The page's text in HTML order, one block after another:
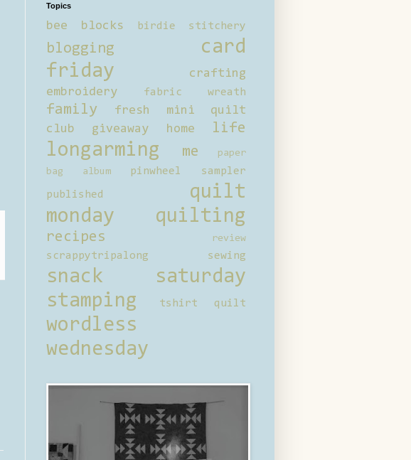
Topics
bee blocks birdie stitchery
blogging
card
friday
crafting
embroidery
fabric wreath
family
fresh mini quilt
club
giveaway home life
longarming me
paper
bag album
pinwheel sampler
published
quilt
monday
quilting
recipes review
scrappytripalong sewing
snack saturday
stamping
tshirt quilt
wordless
wednesday